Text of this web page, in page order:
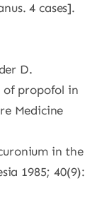
4 cases].
D.
of propofol in
Medicine
in the
1985; 40(9):